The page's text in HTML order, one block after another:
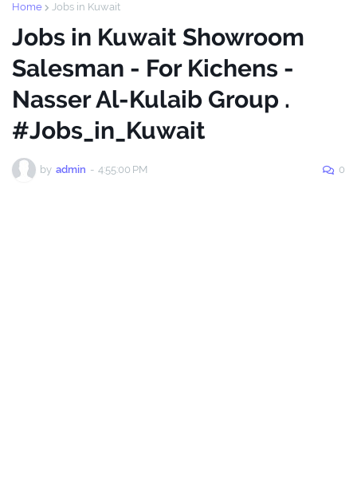
Home Jobs in Kuwait
Jobs in Kuwait Showroom
Salesman - For Kichens -
Nasser Al-Kulaib Group .
#Jobs_in_Kuwait
by admin - 4:55:00 PM 0